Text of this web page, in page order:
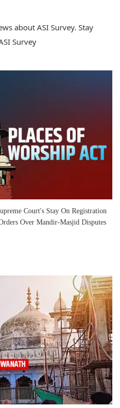
about ASI Survey. Stay
Survey
Court's Stay On Registration
Over Mandir-Masjid Disputes